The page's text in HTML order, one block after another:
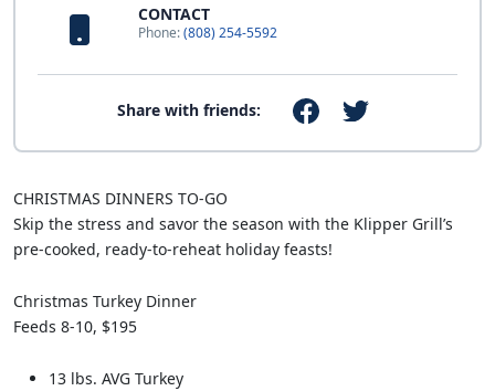
CONTACT
Phone:(808) 254-5592
Share with friends:
CHRISTMAS DINNERS TO-GO
Skip the stress and savor the season with the Klipper Grill’s
pre-cooked, ready-to-reheat holiday feasts!
Christmas Turkey Dinner
Feeds 8-10, $195
13 lbs. AVG Turkey